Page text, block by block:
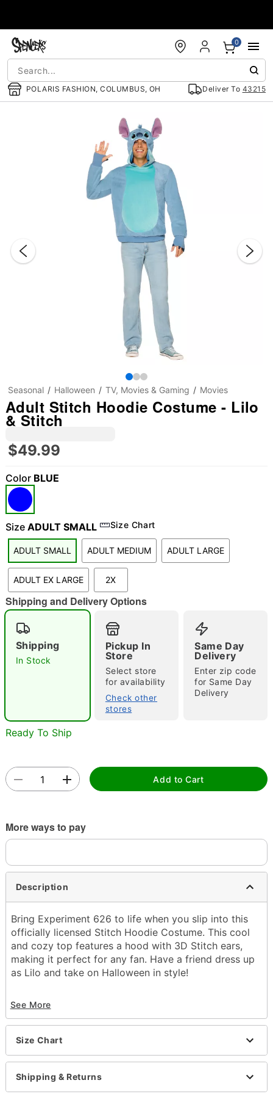
POLARIS FASHION, COLUMBUS, OH Deliver To 43215
0
"Slide "0
Double tap to zoom
Seasonal Halloween TV, Movies & Gaming Movies
Adult Stitch Hoodie Costume - Lilo
& Stitch
$49.99
Color BLUE
Size ADULT SMALL Size Chart
ADULT SMALL ADULT MEDIUM ADULT LARGE
ADULT EX LARGE 2X
Shipping and Delivery Options
Shipping
In Stock
Pickup In
Store
Select store
for availability
Check other
stores
Same Day
Delivery
Enter zip code
for Same Day
Delivery
Ready To Ship
Add to Cart
More ways to pay
Description
Bring Experiment 626 to life when you slip into this
officially licensed Stitch Hoodie Costume. This cool
and cozy top features a hood with 3D Stitch ears,
making it perfect for any fan. Have a friend dress up
as Lilo and take on Halloween in style!
Includes:
Hoodie
Crewneck
Pullover style
Material: Polyester
Care: Spot clean
See More
Size Chart
Shipping & Returns